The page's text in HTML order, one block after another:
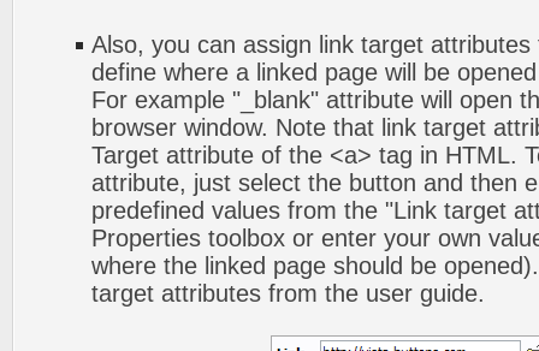
Also, you can assign link target
define where a linked page will be
For example "_blank" attribute will open
browser window. Note that link target
Target attribute of the <a> tag in HTML.
attribute, just select the button and then
predefined values from the "Link target
Properties toolbox or enter your own
where the linked page should be
target attributes from the user guide.